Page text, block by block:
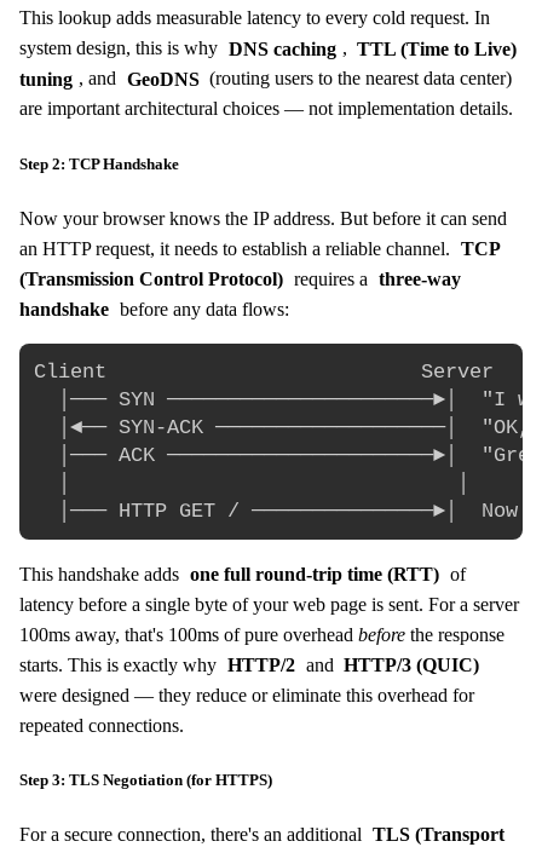
This lookup adds measurable latency to every cold request. In
system design, this is why DNS caching , TTL (Time to Live)
tuning , and GeoDNS (routing users to the nearest data center)
are important architectural choices — not implementation details.
Step 2: TCP Handshake
Now your browser knows the IP address. But before it can send
an HTTP request, it needs to establish a reliable channel. TCP
(Transmission Control Protocol) requires a three-way
handshake before any data flows:
Client                          Server
│─── SYN ──────────────────────►│  "I
│◄── SYN-ACK ───────────────────│  "OK,
│─── ACK ──────────────────────►│
This handshake adds one full round-trip time (RTT) of
latency before a single byte of your web page is sent. For a server
100ms away, that's 100ms of pure overhead before the response
starts. This is exactly why HTTP/2 and HTTP/3 (QUIC)
were designed — they reduce or eliminate this overhead for
repeated connections.
Step 3: TLS Negotiation (for HTTPS)
For a secure connection, there's an additional TLS (Transport